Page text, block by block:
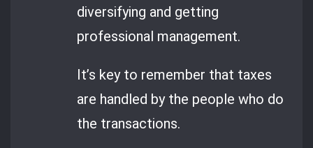
diversifying and getting
professional management.
It’s key to remember that taxes
are handled by the people who do
the transactions.